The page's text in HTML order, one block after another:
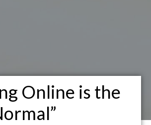
Online is the